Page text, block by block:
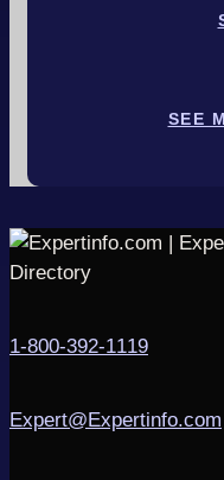
SEE
1-800-392-1119
Expert@Expertinfo.com